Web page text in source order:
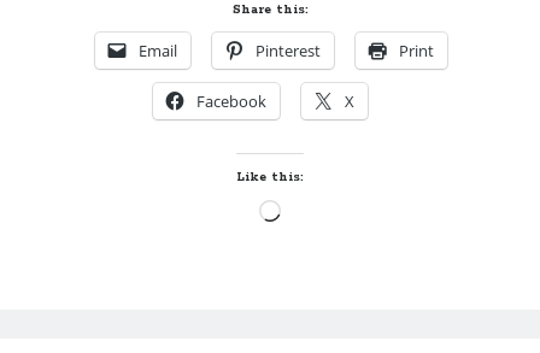
Becky's bookshelf: currently-
reading
Just in Time
Emily Wibberley
Review!
SAFE
HANDS
Share this:
Email Pinterest Print
Facebook X
Like this:
Loading…